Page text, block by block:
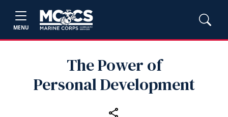
MENU
The Power of
Personal Development